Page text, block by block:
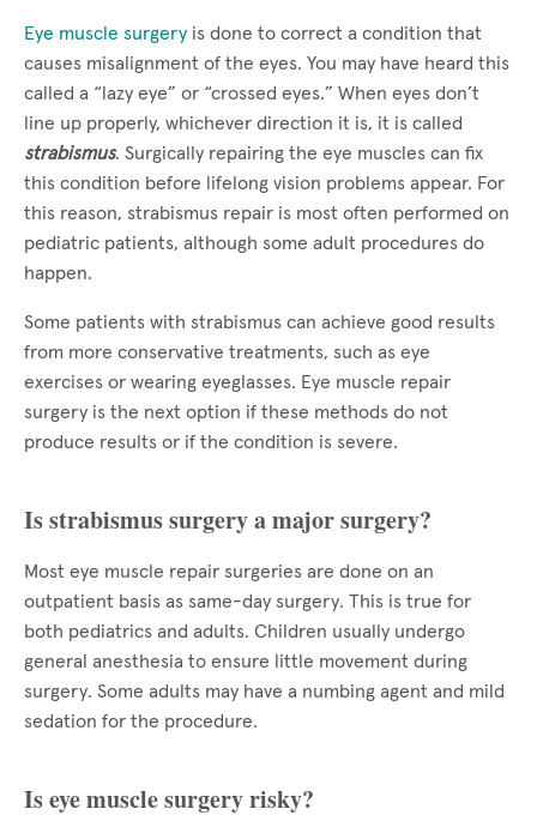
Eye muscle surgery is done to correct a condition that
causes misalignment of the eyes. You may have heard this
called a “lazy eye” or “crossed eyes.” When eyes don’t
line up properly, whichever direction it is, it is called
strabismus. Surgically repairing the eye muscles can fix
this condition before lifelong vision problems appear. For
this reason, strabismus repair is most often performed on
pediatric patients, although some adult procedures do
happen.
Some patients with strabismus can achieve good results
from more conservative treatments, such as eye
exercises or wearing eyeglasses. Eye muscle repair
surgery is the next option if these methods do not
produce results or if the condition is severe.
Is strabismus surgery a major surgery?
Most eye muscle repair surgeries are done on an
outpatient basis as same-day surgery. This is true for
both pediatrics and adults. Children usually undergo
general anesthesia to ensure little movement during
surgery. Some adults may have a numbing agent and mild
sedation for the procedure.
Is eye muscle surgery risky?